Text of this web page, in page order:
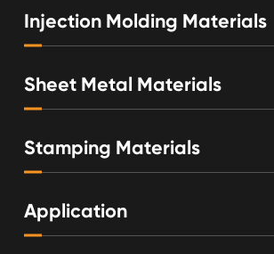
Injection Molding Materials
Sheet Metal Materials
Stamping Materials
Application